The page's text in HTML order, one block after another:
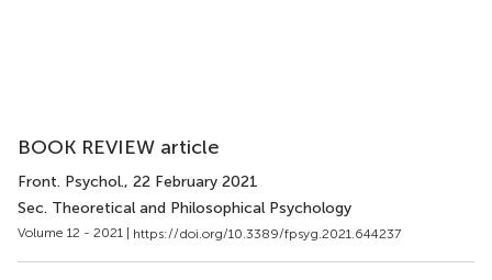
BOOK REVIEW article
Front. Psychol., 22 February 2021
Sec. Theoretical and Philosophical Psychology
Volume 12 - 2021 | https://doi.org/10.3389/fpsyg.2021.644237